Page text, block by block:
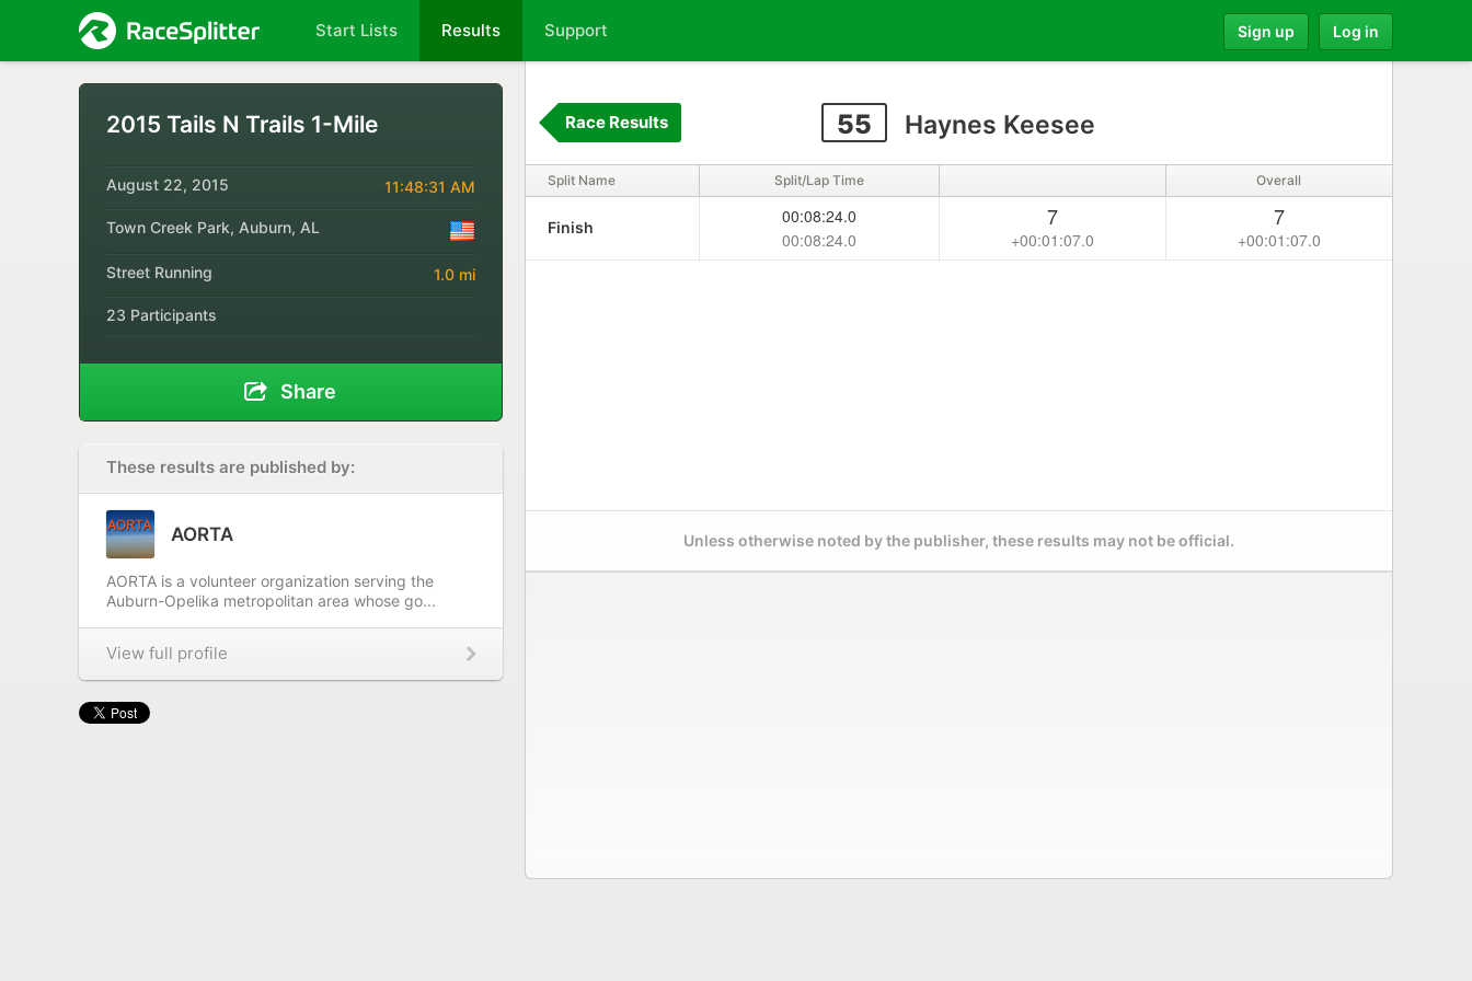
Start Lists Results Support Sign up Log in
2015 Tails N Trails 1-Mile
August 22, 2015 11:48:31 AM
Town Creek Park, Auburn, AL
Street Running 1.0 mi
23 Participants
Share
These results are published by:
AORTA
AORTA is a volunteer organization serving the
Auburn-Opelika metropolitan area whose go...
View full profile
55 Haynes Keesee
Race Results
Split Name Split/Lap Time Overall
Finish
00:08:24.0
00:08:24.0
7
+00:01:07.0
7
+00:01:07.0
Unless otherwise noted by the publisher, these results may not be official.